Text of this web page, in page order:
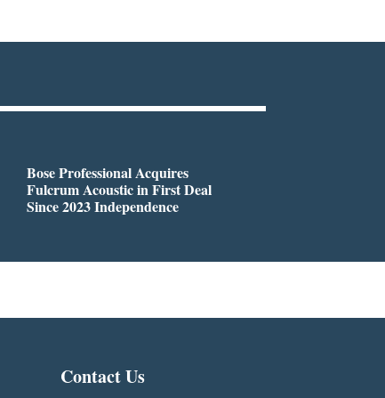
Bose Professional Acquires
Fulcrum Acoustic in First Deal
Since 2023 Independence
Contact Us